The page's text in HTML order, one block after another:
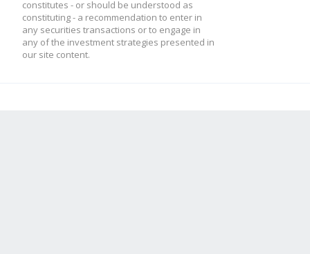
constitutes - or should be understood as
constituting - a recommendation to enter in
any securities transactions or to engage in
any of the investment strategies presented in
our site content.